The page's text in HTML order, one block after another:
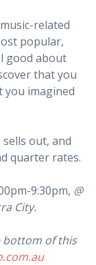
related
popular,
good about
that you
you imagined
out, and
quarter rates.
9:30pm, @
City.
bottom of this